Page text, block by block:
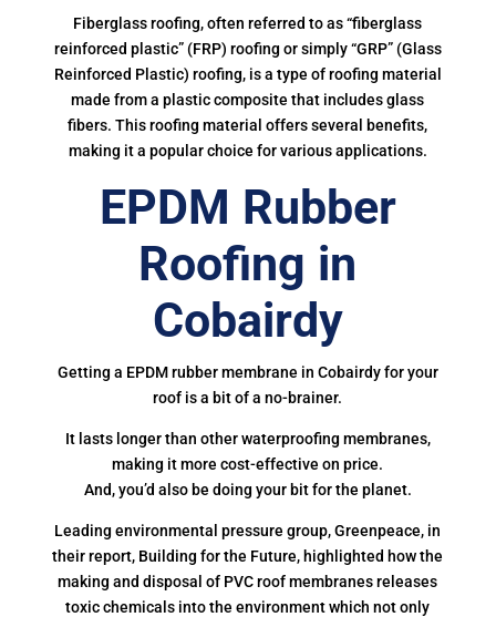
Fiberglass roofing, often referred to as “fiberglass
reinforced plastic” (FRP) roofing or simply “GRP” (Glass
Reinforced Plastic) roofing, is a type of roofing material
made from a plastic composite that includes glass
fibers. This roofing material offers several benefits,
making it a popular choice for various applications.
EPDM Rubber
Roofing in
Cobairdy
Getting a EPDM rubber membrane in Cobairdy for your
roof is a bit of a no-brainer.
It lasts longer than other waterproofing membranes,
making it more cost-effective on price.
And, you’d also be doing your bit for the planet.
Leading environmental pressure group, Greenpeace, in
their report, Building for the Future, highlighted how the
making and disposal of PVC roof membranes releases
toxic chemicals into the environment which not only